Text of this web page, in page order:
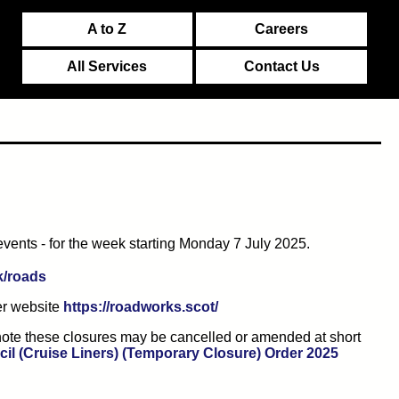
A to Z Careers
All Services Contact Us
- for the week starting Monday 7 July 2025.
roads(opens in new tab)
website https://roadworks.scot/(opens in new tab)
these closures may be cancelled or amended at short
(Cruise Liners) (Temporary Closure) Order 2025(opens